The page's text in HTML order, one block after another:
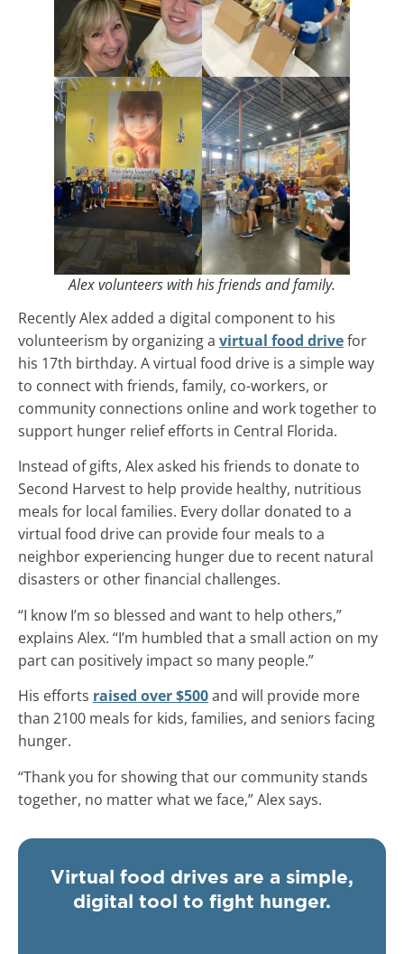
Alex volunteers with his friends and family.
Recently Alex added a digital component to his
volunteerism by organizing a virtual food drivefor
his 17th birthday. A virtual food drive is a simple way
to connect with friends, family, co-workers, or
community connections online and work together to
support hunger relief efforts in Central Florida.
Instead of gifts, Alex asked his friends to donate to
Second Harvest to help provide healthy, nutritious
meals for local families. Every dollar donated to a
virtual food drive can provide four meals to a
neighbor experiencing hunger due to recent natural
disasters or other financial challenges.
“I know I’m so blessed and want to help others,”
explains Alex. “I’m humbled that a small action on my
part can positively impact so many people.”
His efforts raised over $500and will provide more
than 2100 meals for kids, families, and seniors facing
hunger.
“Thank you for showing that our community stands
together, no matter what we face,” Alex says.
Virtual food drives are a simple,
digital tool to fight hunger.